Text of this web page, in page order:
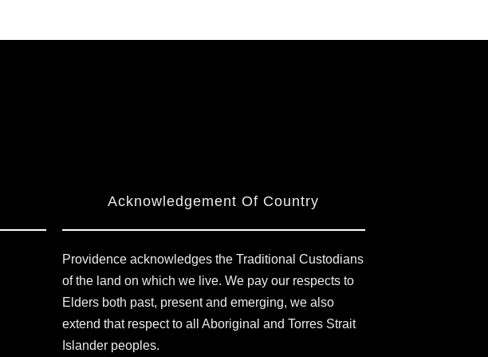
Acknowledgement Of Country
Providence acknowledges the Traditional Custodians
of the land on which we live. We pay our respects to
Elders both past, present and emerging, we also
extend that respect to all Aboriginal and Torres Strait
Islander peoples.